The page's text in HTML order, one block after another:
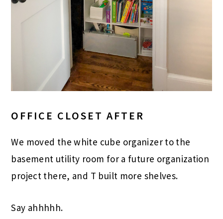
OFFICE CLOSET AFTER
We moved the white cube organizer to the
basement utility room for a future organization
project there, and T built more shelves.
Say ahhhhh.